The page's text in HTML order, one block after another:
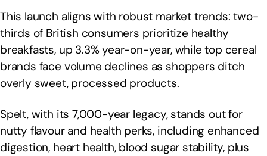
This launch aligns with robust market trends: two-
thirds of British consumers prioritize healthy
breakfasts, up 3.3% year-on-year, while top cereal
brands face volume declines as shoppers ditch
overly sweet, processed products.
Spelt, with its 7,000-year legacy, stands out for
nutty flavour and health perks, including enhanced
digestion, heart health, blood sugar stability, plus